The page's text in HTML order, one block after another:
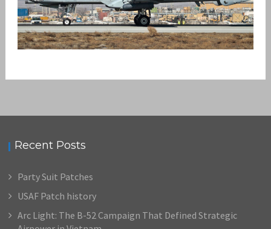
Recent Posts
Party Suit Patches
USAF Patch history
Arc Light: The B-52 Campaign That Defined Strategic